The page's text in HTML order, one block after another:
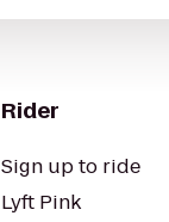
Rider
Sign up to ride
Lyft Pink